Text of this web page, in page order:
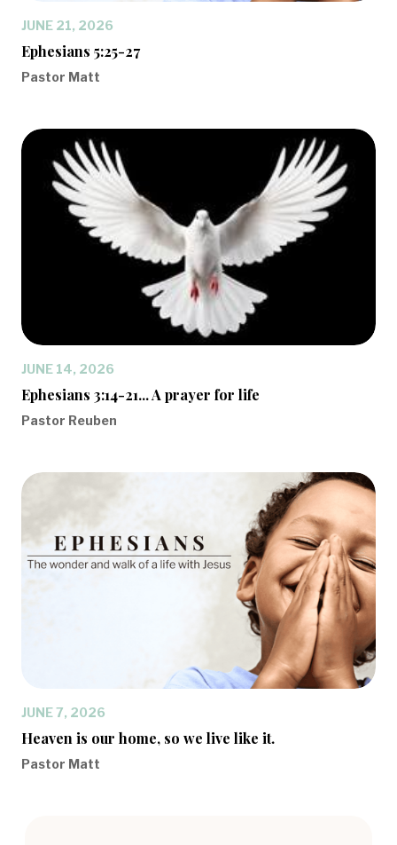
JUNE 21, 2026
Ephesians 5:25-27
Pastor Matt
JUNE 14, 2026
Ephesians 3:14-21... A prayer for life
Pastor Reuben
JUNE 7, 2026
Heaven is our home, so we live like it.
Pastor Matt